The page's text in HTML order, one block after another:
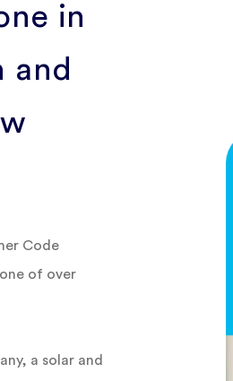
in
and
Code
of over
a solar and